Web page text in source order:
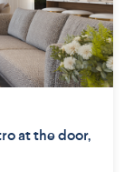
at the door,